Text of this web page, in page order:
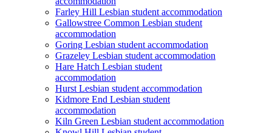
Farley Hill Lesbian student accommodation
Gallowstree Common Lesbian student
accommodation
Goring Lesbian student accommodation
Grazeley Lesbian student accommodation
Hare Hatch Lesbian student
accommodation
Hurst Lesbian student accommodation
Kidmore End Lesbian student
accommodation
Kiln Green Lesbian student accommodation